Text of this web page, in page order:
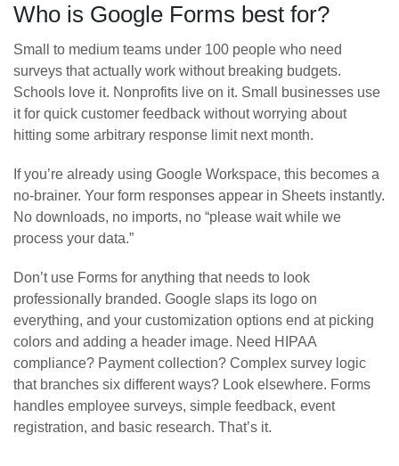
Who is Google Forms best for?
Small to medium teams under 100 people who need
surveys that actually work without breaking budgets.
Schools love it. Nonprofits live on it. Small businesses use
it for quick customer feedback without worrying about
hitting some arbitrary response limit next month.
If you’re already using Google Workspace, this becomes a
no-brainer. Your form responses appear in Sheets instantly.
No downloads, no imports, no “please wait while we
process your data.”
Don’t use Forms for anything that needs to look
professionally branded. Google slaps its logo on
everything, and your customization options end at picking
colors and adding a header image. Need HIPAA
compliance? Payment collection? Complex survey logic
that branches six different ways? Look elsewhere. Forms
handles employee surveys, simple feedback, event
registration, and basic research. That’s it.